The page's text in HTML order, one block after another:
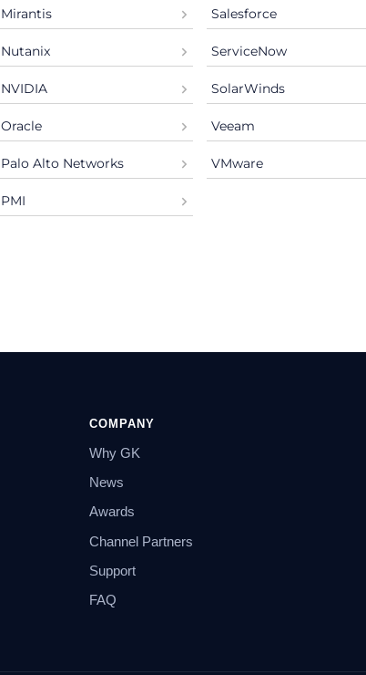
Mirantis
Nutanix
NVIDIA
Oracle
Palo Alto Networks
PMI
Salesforce
ServiceNow
SolarWinds
Veeam
VMware
COMPANY
Why GK
News
Awards
Channel Partners
Support
FAQ